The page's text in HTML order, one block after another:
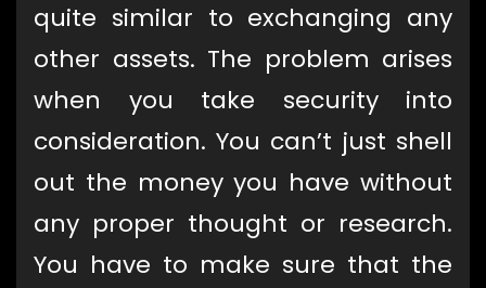
quite similar to exchanging any
other assets. The problem arises
when you take security into
consideration. You can’t just shell
out the money you have without
any proper thought or research.
You have to make sure that the